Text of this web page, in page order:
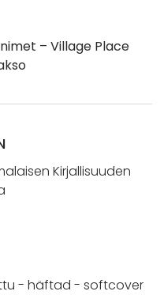
– Village Place
Kirjallisuuden
- häftad - softcover